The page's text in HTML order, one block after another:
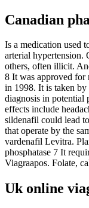
Canadian
Is a medication used
arterial hypertension.
others, often illicit.
8 It was approved for
in 1998. It is taken
diagnosis in potential
effects include
sildenafil could lead
that operate by the
vardenafil Levitra.
phosphatase 7 It
Viagraapos. Folate,
Uk online